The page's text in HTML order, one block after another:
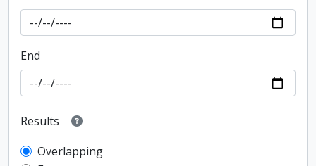
End
Results
Overlapping